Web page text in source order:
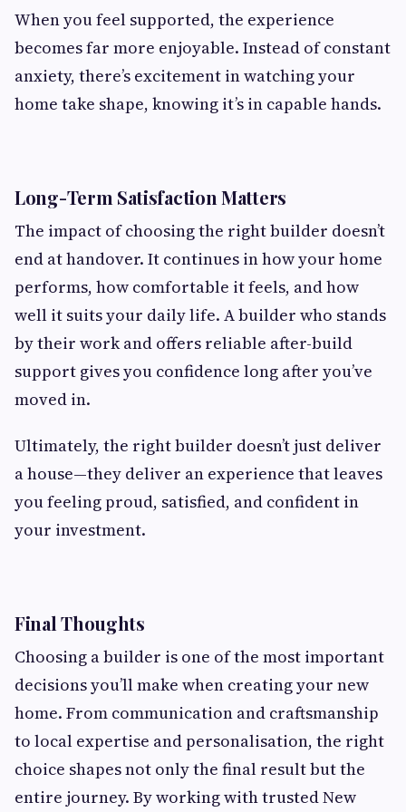
When you feel supported, the experience
becomes far more enjoyable. Instead of constant
anxiety, there’s excitement in watching your
home take shape, knowing it’s in capable hands.
Long-Term Satisfaction Matters
The impact of choosing the right builder doesn’t
end at handover. It continues in how your home
performs, how comfortable it feels, and how
well it suits your daily life. A builder who stands
by their work and offers reliable after-build
support gives you confidence long after you’ve
moved in.
Ultimately, the right builder doesn’t just deliver
a house—they deliver an experience that leaves
you feeling proud, satisfied, and confident in
your investment.
Final Thoughts
Choosing a builder is one of the most important
decisions you’ll make when creating your new
home. From communication and craftsmanship
to local expertise and personalisation, the right
choice shapes not only the final result but the
entire journey. By working with trusted New